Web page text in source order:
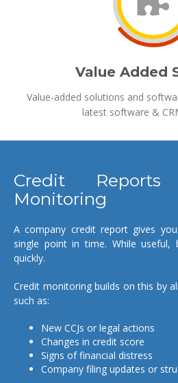
Value Added
Value-added solutions and
latest software &
Credit
Monitoring
A company credit report gives
single point in time. While useful,
quickly.
Credit monitoring builds on this by
such as:
New CCJs or legal actions
Changes in credit score
Signs of financial distress
Company filing updates or